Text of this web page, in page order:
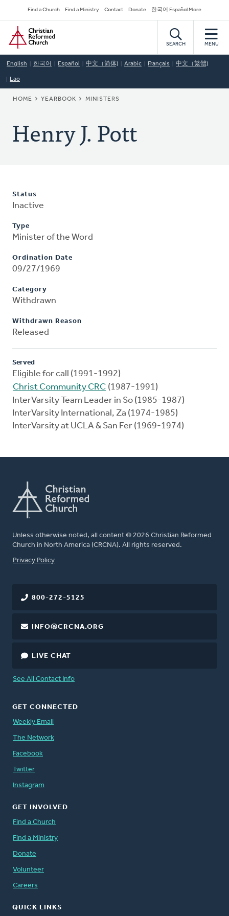
to
main
content
Secondary
Navigation
Find a Church Find a Ministry Contact Donate 한국어 Español More
Home
SEARCH MENU
English 한국어 Español 中文（简体) Arabic Français 中文（繁體)
Lao
BREADCRUMB
HOME YEARBOOK MINISTERS
Henry J. Pott
Status
Inactive
Type
Minister of the Word
Ordination Date
09/27/1969
Category
Withdrawn
Withdrawn Reason
Released
Served
Eligible for call (1991-1992)
Christ Community CRC (1987-1991)
InterVarsity Team Leader in So (1985-1987)
InterVarsity International, Za (1974-1985)
InterVarsity at UCLA & San Fer (1969-1974)
Unless otherwise noted, all content © 2026 Christian Reformed
Church in North America (CRCNA). All rights reserved.
FOOTER
Privacy Policy
800-272-5125
INFO@CRCNA.ORG
LIVE CHAT
See All Contact Info
GET CONNECTED
Weekly Email
The Network
Facebook
Twitter
Instagram
GET INVOLVED
Find a Church
Find a Ministry
Donate
Volunteer
Careers
QUICK LINKS